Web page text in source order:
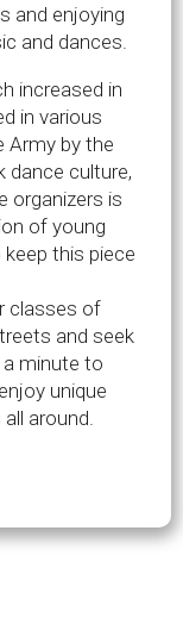
and enjoying
and dances.
increased in
in various
Army by the
dance culture,
organizers is
of young
this piece
classes of
and seek
minute to
unique
around.